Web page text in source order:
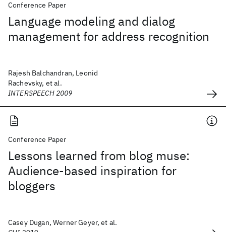
Conference Paper
Language modeling and dialog
management for address recognition
Rajesh Balchandran, Leonid
Rachevsky, et al.
INTERSPEECH 2009
Conference Paper
Lessons learned from blog muse:
Audience-based inspiration for
bloggers
Casey Dugan, Werner Geyer, et al.